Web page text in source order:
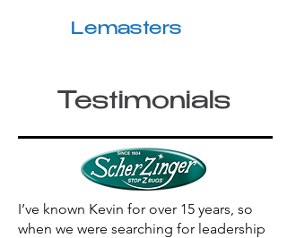
Lemasters
Testimonials
I’ve known Kevin for over 15 years, so
when we were searching for leadership